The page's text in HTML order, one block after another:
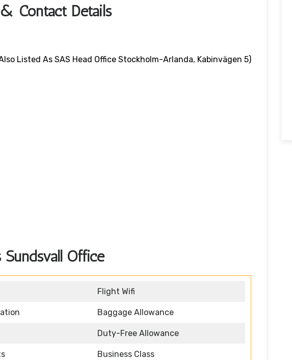
Contact Details
Listed As SAS Head Office Stockholm-Arlanda, Kabinvägen 5)
Office
Flight Wifi
Baggage Allowance
Duty-Free Allowance
Business Class